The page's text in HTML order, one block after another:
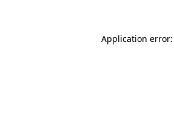
Application